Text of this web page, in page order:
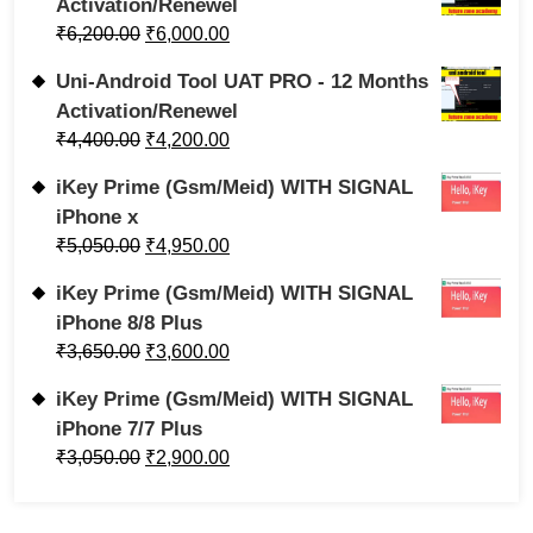
Activation/Renewel
₹6,200.00 ₹6,000.00
Uni-Android Tool UAT PRO - 12 Months
Activation/Renewel
₹4,400.00 ₹4,200.00
iKey Prime (Gsm/Meid) WITH SIGNAL
iPhone x
₹5,050.00 ₹4,950.00
iKey Prime (Gsm/Meid) WITH SIGNAL
iPhone 8/8 Plus
₹3,650.00 ₹3,600.00
iKey Prime (Gsm/Meid) WITH SIGNAL
iPhone 7/7 Plus
₹3,050.00 ₹2,900.00